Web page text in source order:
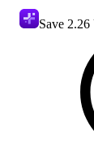
Save 2.26